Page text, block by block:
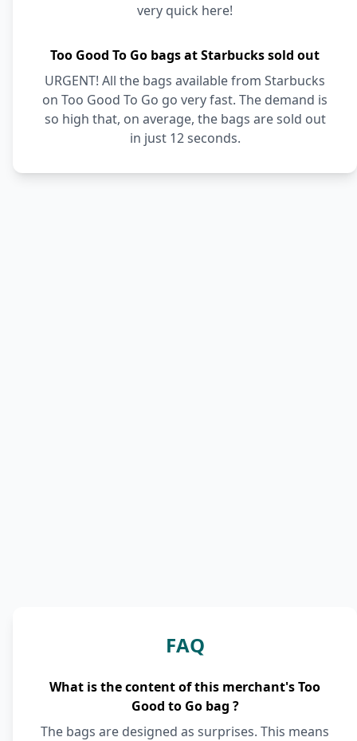
very quick here!
Too Good To Go bags at Starbucks sold out
URGENT! All the bags available from Starbucks
on Too Good To Go go very fast. The demand is
so high that, on average, the bags are sold out
in just 12 seconds.
FAQ
What is the content of this merchant's Too
Good to Go bag ?
The bags are designed as surprises. This means